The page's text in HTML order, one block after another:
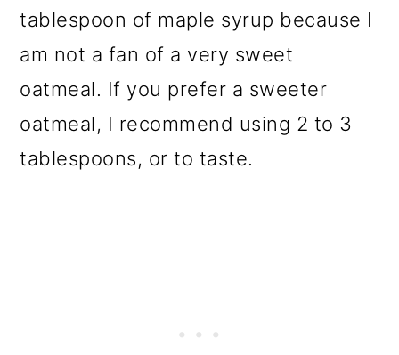
tablespoon of maple syrup because I
am not a fan of a very sweet
oatmeal. If you prefer a sweeter
oatmeal, I recommend using 2 to 3
tablespoons, or to taste.